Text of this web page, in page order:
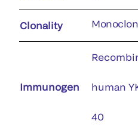
Clonality
Immunogen human
40